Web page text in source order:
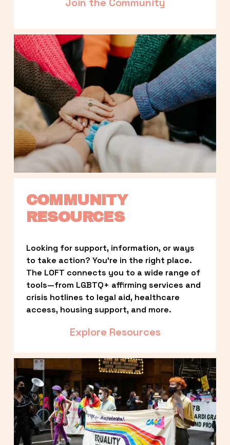
COMMUNITY
RESOURCES
Looking for support, information, or ways
to take action? You’re in the right place.
The LOFT connects you to a wide range of
tools—from LGBTQ+ affirming services and
crisis hotlines to legal aid, healthcare
access, housing support, and more.
Explore Resources